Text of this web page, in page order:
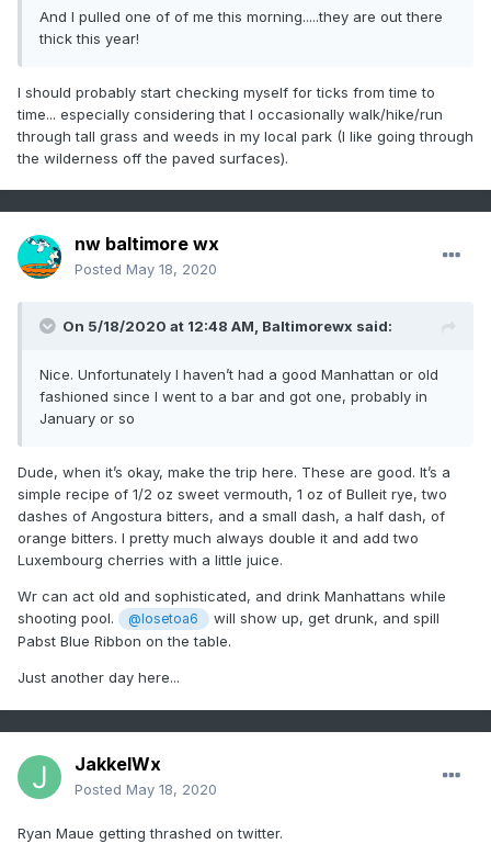
And I pulled one of of me this morning.....they are out there
thick this year!
I should probably start checking myself for ticks from time to
time... especially considering that I occasionally walk/hike/run
through tall grass and weeds in my local park (I like going through
the wilderness off the paved surfaces).
nw baltimore wx
Posted May 18, 2020
On 5/18/2020 at 12:48 AM, Baltimorewx said:
Nice. Unfortunately I haven’t had a good Manhattan or old
fashioned since I went to a bar and got one, probably in
January or so
Dude, when it’s okay, make the trip here. These are good. It’s a
simple recipe of 1/2 oz sweet vermouth, 1 oz of Bulleit rye, two
dashes of Angostura bitters, and a small dash, a half dash, of
orange bitters. I pretty much always double it and add two
Luxembourg cherries with a little juice.
Wr can act old and sophisticated, and drink Manhattans while
shooting pool.
@losetoa6
will show up, get drunk, and spill
Pabst Blue Ribbon on the table.
Just another day here...
JakkelWx
Posted May 18, 2020
Ryan Maue getting thrashed on twitter.